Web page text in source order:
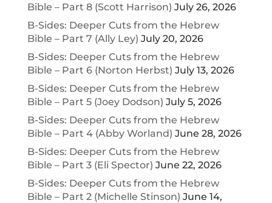
Bible – Part 8 (Scott Harrison) July 26, 2026
B-Sides: Deeper Cuts from the Hebrew
Bible – Part 7 (Ally Ley) July 20, 2026
B-Sides: Deeper Cuts from the Hebrew
Bible – Part 6 (Norton Herbst) July 13, 2026
B-Sides: Deeper Cuts from the Hebrew
Bible – Part 5 (Joey Dodson) July 5, 2026
B-Sides: Deeper Cuts from the Hebrew
Bible – Part 4 (Abby Worland) June 28, 2026
B-Sides: Deeper Cuts from the Hebrew
Bible – Part 3 (Eli Spector) June 22, 2026
B-Sides: Deeper Cuts from the Hebrew
Bible – Part 2 (Michelle Stinson) June 14,